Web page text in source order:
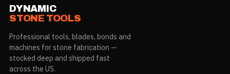
DYNAMIC
STONE TOOLS
Professional tools, blades, bonds and
machines for stone fabrication —
stocked deep and shipped fast
across the US.